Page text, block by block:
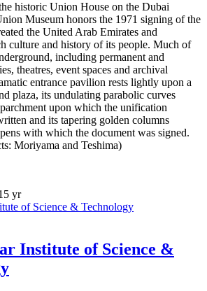
historic Union House on the Dubai
Museum honors the 1971 signing of the
the United Arab Emirates and
culture and history of its people. Much of
including permanent and
theatres, event spaces and archival
entrance pavilion rests lightly upon a
plaza, its undulating parabolic curves
upon which the unification
and its tapering golden columns
with which the document was signed.
Moriyama and Teshima)
5 yr
of Science & Technology
Institute of Science &